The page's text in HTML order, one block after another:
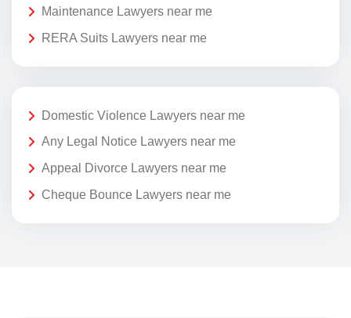
Maintenance Lawyers near me
RERA Suits Lawyers near me
Domestic Violence Lawyers near me
Any Legal Notice Lawyers near me
Appeal Divorce Lawyers near me
Cheque Bounce Lawyers near me